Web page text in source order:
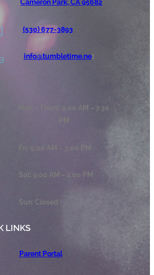
Cameron Park, CA 95682
(530) 677-3893
info@tumbletime.net
Mon – Thurs: 9.00 AM – 7.30
Fri: 9.00 AM – 3.00 PM
Sat: 9.00 AM – 1.00 PM
Sun: Closed
LINKS
Parent Portal